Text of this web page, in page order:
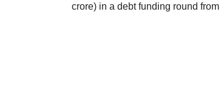
crore) in a debt funding round